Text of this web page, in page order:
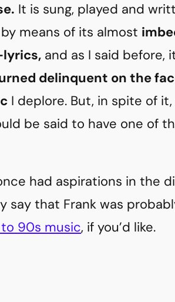
It is sung, played and
means of its almost
and as I said before,
delinquent on the
I deplore. But, in spite of
be said to have one of
had aspirations in the
say that Frank was
90s music, if you’d like.